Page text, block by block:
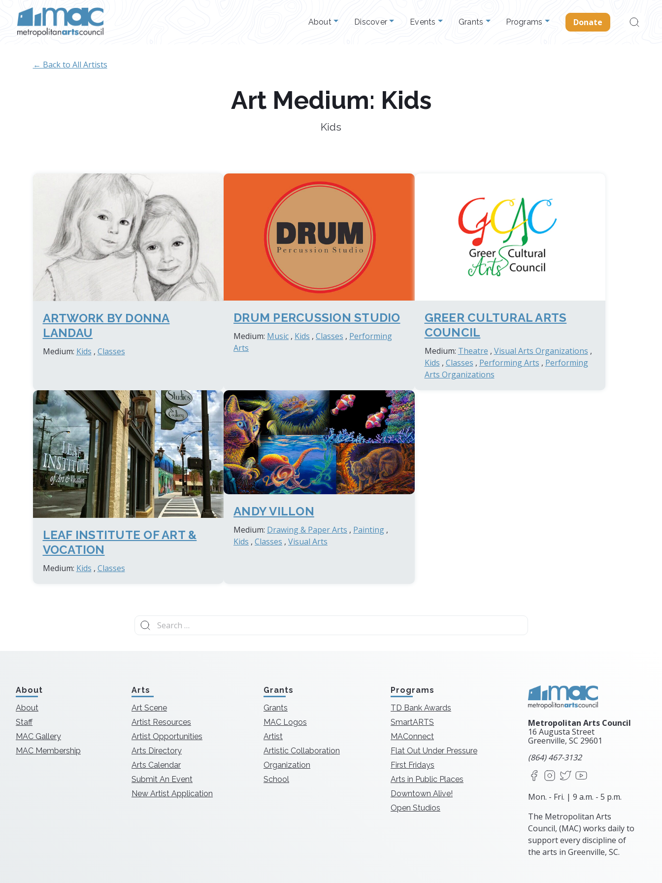
About Discover Events Grants Programs Donate
Search
for:
← Back to All Artists
Art Medium: Kids
Kids
ARTWORK BY DONNA
LANDAU
Medium: Kids , Classes
DRUM PERCUSSION STUDIO
Medium: Music , Kids ,Classes , Performing
Arts
GREER CULTURAL ARTS
COUNCIL
Medium: Theatre , Visual Arts Organizations ,
Kids , Classes , Performing Arts , Performing
Arts Organizations
LEAF INSTITUTE OF ART &
VOCATION
Medium: Kids , Classes
ANDY VILLON
Medium: Drawing & Paper Arts , Painting ,
Kids ,Classes ,Visual Arts
Search
for:
About
About
Staff
MAC Gallery
MAC Membership
Arts
Art Scene
Artist Resources
Artist Opportunities
Arts Directory
Arts Calendar
Submit An Event
New Artist Application
Grants
Grants
MAC Logos
Artist
Artistic Collaboration
Organization
School
Programs
TD Bank Awards
SmartARTS
MAConnect
Flat Out Under Pressure
First Fridays
Arts in Public Places
Downtown Alive!
Open Studios
Metropolitan Arts Council
16 Augusta Street
Greenville, SC 29601
(864) 467-3132
FacebookInstagram
X
Mon. - Fri. | 9 a.m. - 5 p.m.
The Metropolitan Arts
Council, (MAC) works daily to
support every discipline of
the arts in Greenville, SC.